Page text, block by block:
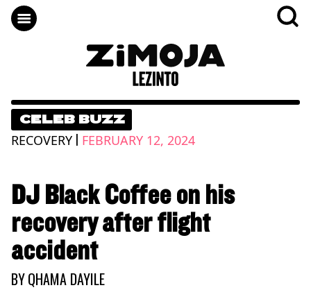
CELEB BUZZ
RECOVERY | FEBRUARY 12, 2024
DJ Black Coffee on his
recovery after flight
accident
BYQHAMA DAYILE